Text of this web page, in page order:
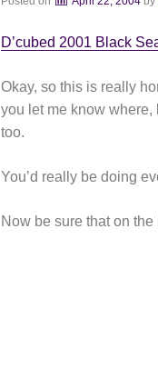
D’cubed 2001 Black
Okay, so this is really
you let me know where,
too.
You’d really be doing
Now be sure that on